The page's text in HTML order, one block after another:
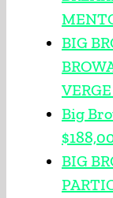
BIG
Big
BIG